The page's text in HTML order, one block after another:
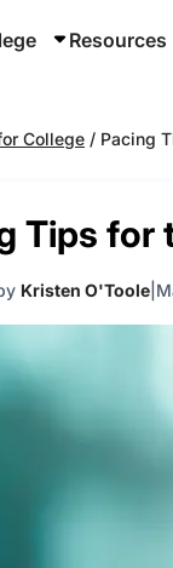
Resources
College / Pacing
Tips for
Kristen O'Toole